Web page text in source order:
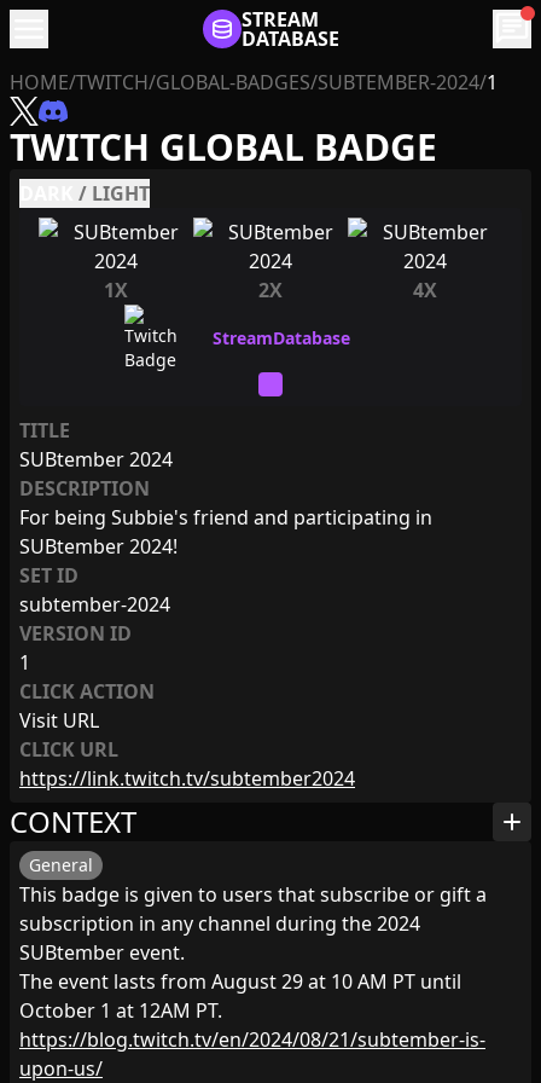
STREAM
DATABASE chat
HOME/TWITCH/GLOBAL-BADGES/SUBTEMBER-2024/1
TWITCH GLOBAL BADGE
/ LIGHT
1X 2X 4X
TITLE
SUBtember 2024
DESCRIPTION
For being Subbie's friend and participating in
SUBtember 2024!
SET ID
subtember-2024
VERSION ID
1
CLICK ACTION
Visit URL
CLICK URL
https://link.twitch.tv/subtember2024
CONTEXT add
General
This badge is given to users that subscribe or gift a
subscription in any channel during the 2024
SUBtember event.
The event lasts from August 29 at 10 AM PT until
October 1 at 12AM PT.
https://blog.twitch.tv/en/2024/08/21/subtember-is-
upon-us/